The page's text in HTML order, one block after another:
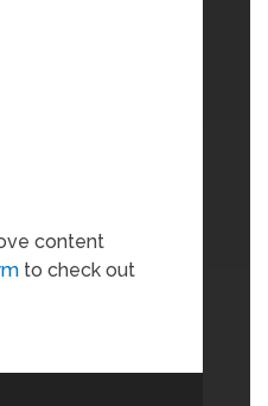
content
to check out